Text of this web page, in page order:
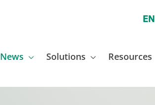
EN
News Solutions Resources